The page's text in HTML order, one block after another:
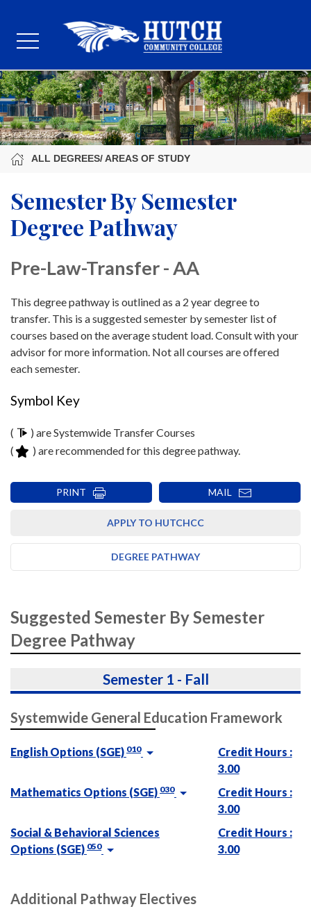
ALL DEGREES/ AREAS OF STUDY
Semester By Semester
Degree Pathway
Pre-Law-Transfer - AA
This degree pathway is outlined as a 2 year degree to
transfer. This is a suggested semester by semester list of
courses based on the average student load. Consult with your
advisor for more information. Not all courses are offered
each semester.
Symbol Key
(
) are Systemwide Transfer Courses
(
) are recommended for this degree pathway.
PRINT MAIL
APPLY TO HUTCHCC
DEGREE PATHWAY
Suggested Semester By Semester
Degree Pathway
Semester 1 - Fall
Systemwide General Education Framework
English Options (SGE) 010
Credit Hours :
3.00
Mathematics Options (SGE) 030
Credit Hours :
3.00
Social & Behavioral Sciences
Options (SGE) 050
Credit Hours :
3.00
Additional Pathway Electives